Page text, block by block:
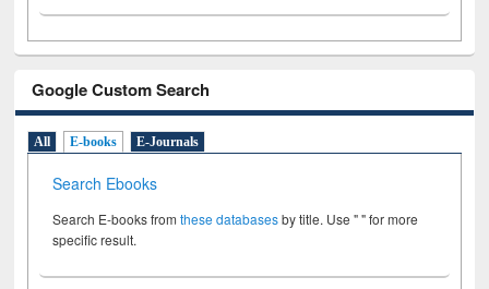
Google Custom Search
All E-books E-Journals
Search Ebooks
Search E-books fromthese databasesby title. Use " " for more
specific result.